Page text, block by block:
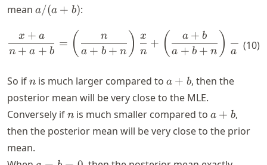
mean a/(a+b)
a/(a + b):
\begin{align*}
n + a + b
x + a
= ( a + b + n
n ) n
x
+ ( a + b + n
a + b ) a + b
.
(10)
So ifn
n is much larger compared to a+b
a + b, then the
posterior mean will be very close to the MLE.
Conversely ifn
n is much smaller compared to a
+
a + b,
then the posterior mean will be very close to the prior
mean.